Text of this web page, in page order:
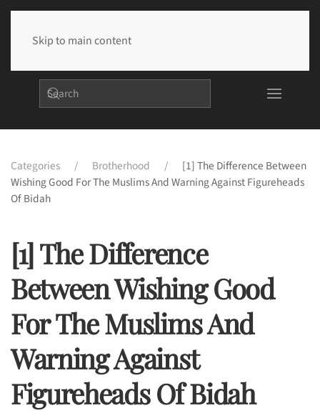
Skip to main content
Categories Brotherhood
[1] The Difference Between
Wishing Good For The Muslims And Warning Against Figureheads
Of Bidah
[1] The Difference
Between Wishing Good
For The Muslims And
Warning Against
Figureheads Of Bidah